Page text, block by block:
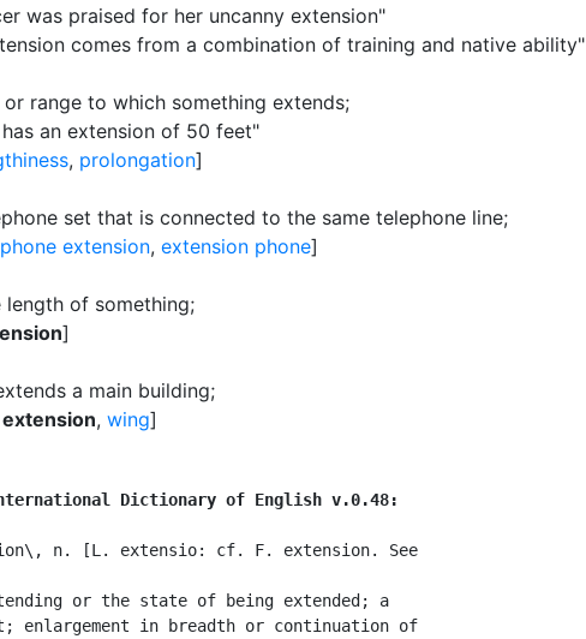
was praised for her uncanny extension"
comes from a combination of training and native ability"
range to which something extends;
an extension of 50 feet"
, prolongation]
set that is connected to the same telephone line;
extension, extension phone]
of something;
]
a main building;
extension, wing]
Dictionary of English v.0.48:
n. [L. extensio: cf. F. extension. See
or the state of being extended; a
enlargement in breadth or continuation of